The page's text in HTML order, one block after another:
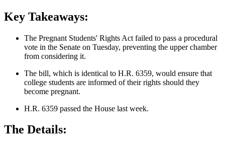
Key Takeaways:
The Pregnant Students' Rights Act failed to pass a procedural
vote in the Senate on Tuesday, preventing the upper chamber
from considering it.
The bill, which is identical to H.R. 6359, would ensure that
college students are informed of their rights should they
become pregnant.
H.R. 6359 passed the House last week.
The Details: